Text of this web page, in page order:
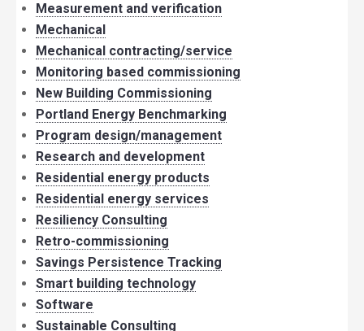
Measurement and verification
Mechanical
Mechanical contracting/service
Monitoring based commissioning
New Building Commissioning
Portland Energy Benchmarking
Program design/management
Research and development
Residential energy products
Residential energy services
Resiliency Consulting
Retro-commissioning
Savings Persistence Tracking
Smart building technology
Software
Sustainable Consulting